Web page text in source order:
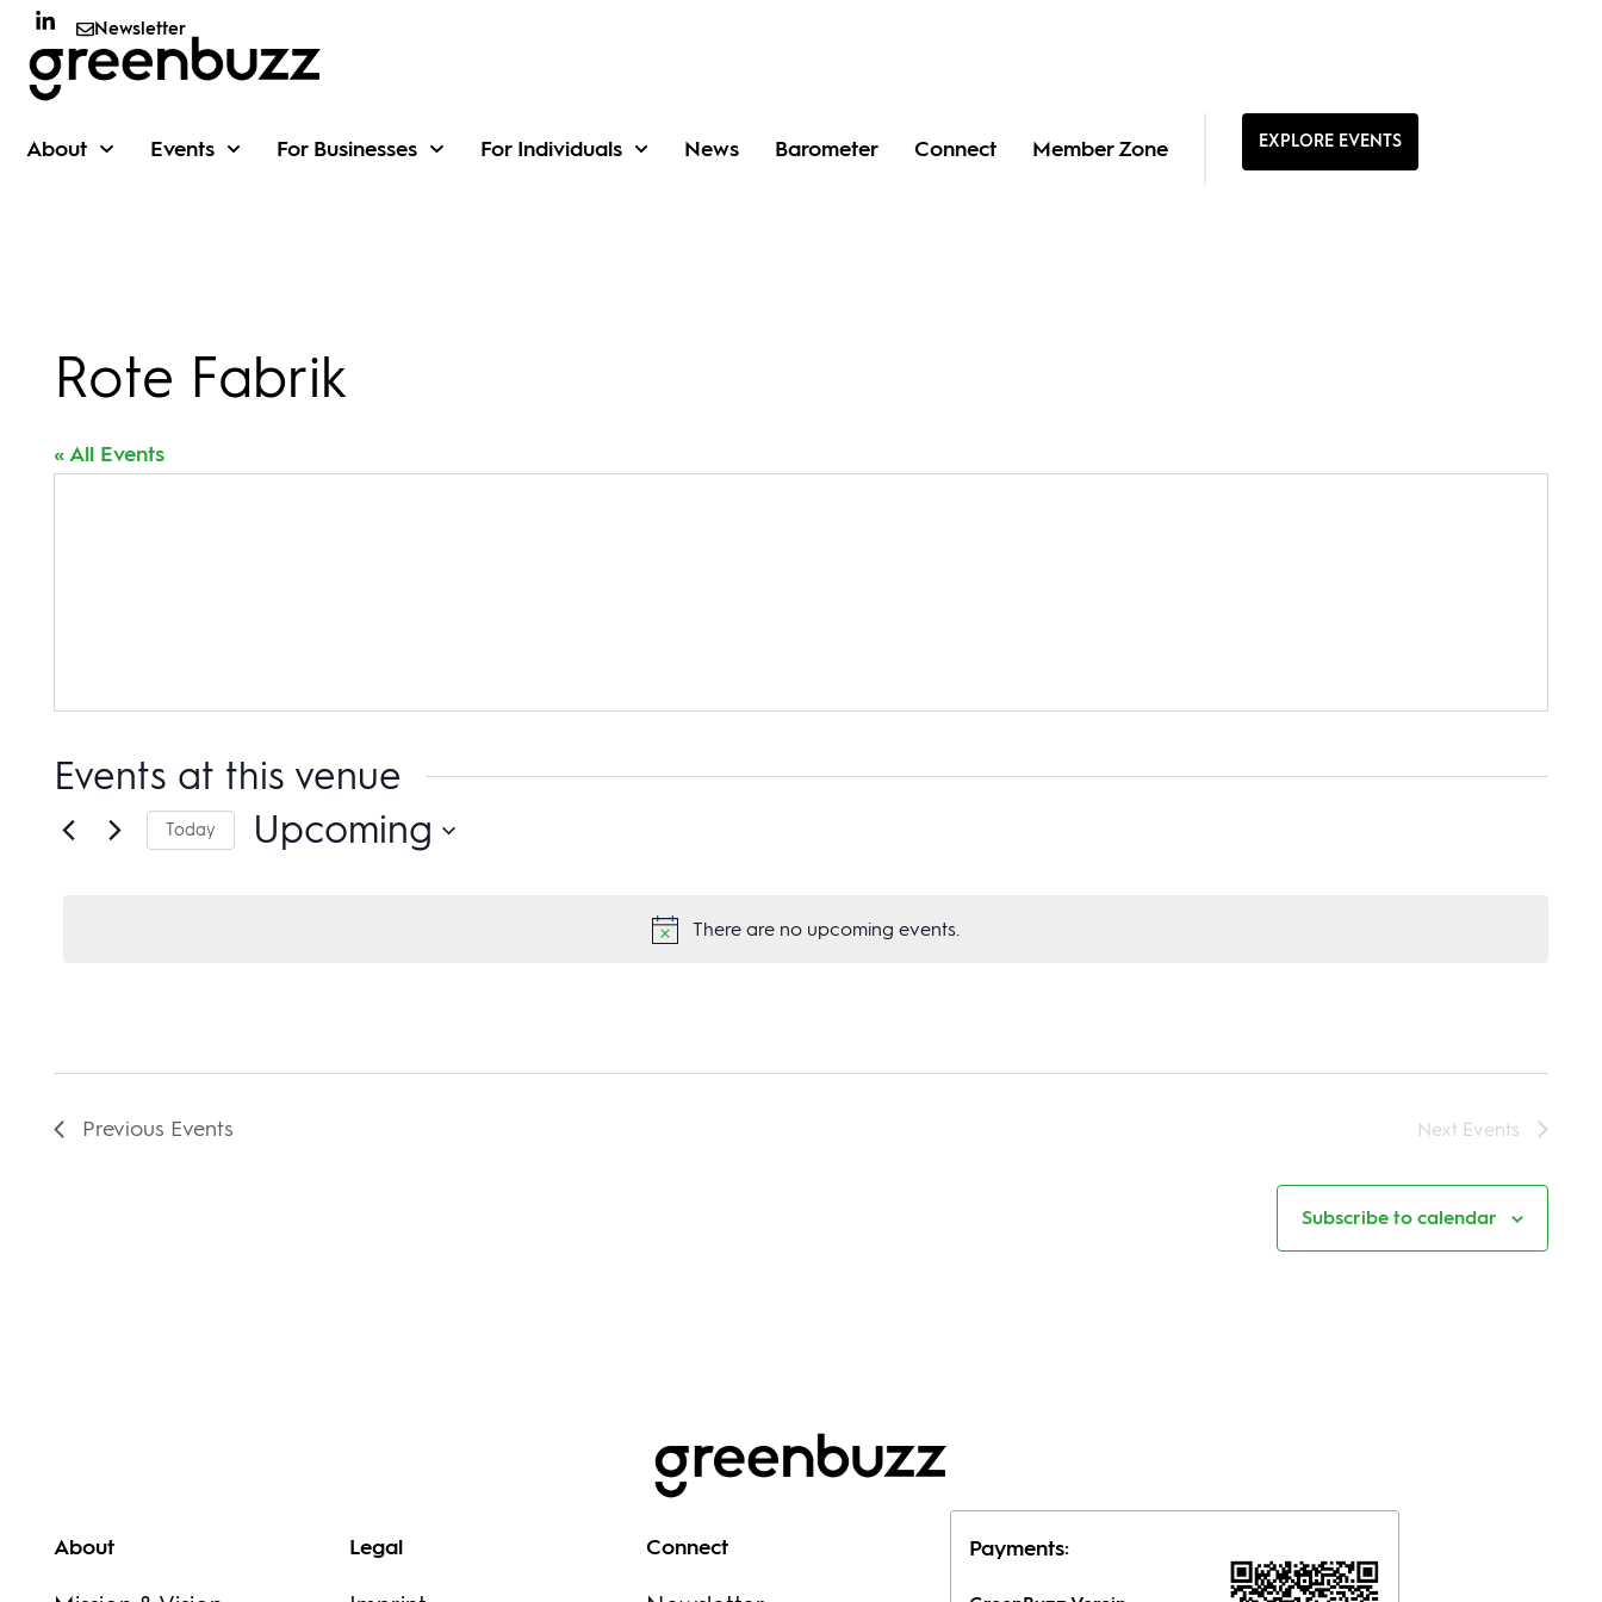
Newsletter
About Events For Businesses For Individuals News Barometer Connect Member Zone EXPLORE EVENTS
Rote Fabrik
« All Events
Events at this venue
Notice
There are no upcoming events.
Today Upcoming
Previous Events Next Events
Subscribe to calendar
About Legal Connect Payments: